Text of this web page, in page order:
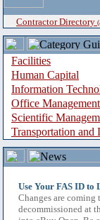
Contractor Directory
Facilities
Human Capital
Information
Office Management
Scientific
Transportation and
Use Your FAS ID to
Changes are
decommissioned at